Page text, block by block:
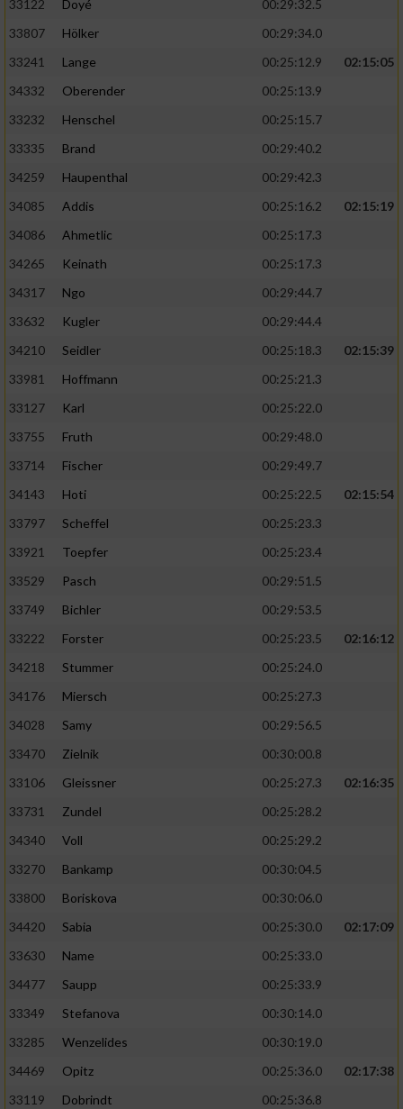
33122 Doyé
00:29:32.5
33807
Hölker
00:29:34.0
33241
Lange 00:25:12.9
02:15:05
34332
Oberender
00:25:13.9
33232
Henschel
00:25:15.7
33335
Brand
00:29:40.2
34259
Haupenthal
00:29:42.3
34085
Addis 00:25:16.2
02:15:19
34086
Ahmetlic
00:25:17.3
34265
Keinath
00:25:17.3
34317
Ngo
00:29:44.7
33632
Kugler
00:29:44.4
34210
Seidler 00:25:18.3
02:15:39
33981
Hoffmann
00:25:21.3
33127
Karl
00:25:22.0
33755
Fruth
00:29:48.0
33714
Fischer
00:29:49.7
34143
Hoti 00:25:22.5
02:15:54
33797
Scheffel
00:25:23.3
33921
Toepfer
00:25:23.4
33529
Pasch
00:29:51.5
33749
Bichler
00:29:53.5
33222
Forster 00:25:23.5
02:16:12
34218
Stummer
00:25:24.0
34176
Miersch
00:25:27.3
34028
Samy
00:29:56.5
33470
Zielnik
00:30:00.8
33106
Gleissner 00:25:27.3
02:16:35
33731
Zundel
00:25:28.2
34340
Voll
00:25:29.2
33270
Bankamp
00:30:04.5
33800
Boriskova
00:30:06.0
34420
Sabia 00:25:30.0
02:17:09
33630
Name
00:25:33.0
34477
Saupp
00:25:33.9
33349
Stefanova
00:30:14.0
33285
Wenzelides
00:30:19.0
34469
Opitz 00:25:36.0
02:17:38
33119
Dobrindt
00:25:36.8